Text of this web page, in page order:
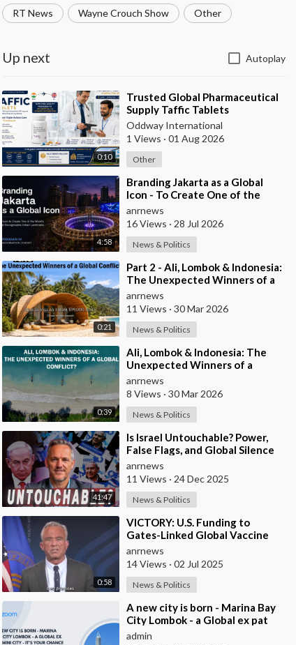
RT News Wayne Crouch Show Other
Up next Autoplay
0:10
⁣Trusted Global Pharmaceutical
Supply Taffic Tablets
Oddway International
1 Views · 01 Aug 2026
Other
4:58
⁣Branding Jakarta as a Global
Icon - To Create One of the
World’s Most Recognisable
Urban Landmarks
anrnews
16 Views · 28 Jul 2026
News & Politics
0:21
⁣Part 2 - Ali, Lombok & Indonesia:
The Unexpected Winners of a
Global Conflict?
anrnews
11 Views · 30 Mar 2026
News & Politics
0:39
⁣Ali, Lombok & Indonesia: The
Unexpected Winners of a
Global Conflict?
anrnews
8 Views · 30 Mar 2026
News & Politics
41:47
⁣Is Israel Untouchable? Power,
False Flags, and Global Silence
anrnews
11 Views · 24 Dec 2025
News & Politics
0:58
⁣VICTORY: U.S. Funding to
Gates-Linked Global Vaccine
Alliance BLOCKED
anrnews
14 Views · 02 Jul 2025
News & Politics
⁣A new city is born - Marina Bay
City Lombok - a Global ex pat
mini city - it’s your chance to be
admin